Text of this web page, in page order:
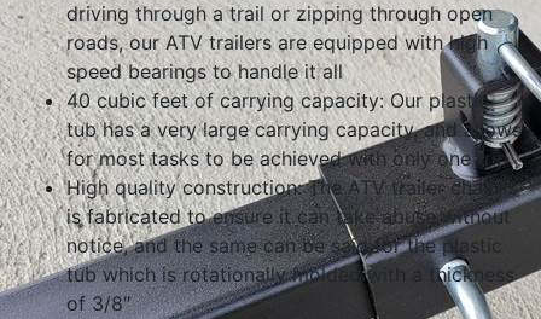
driving through a trail or zipping through open
roads, our ATV trailers are equipped with high
speed bearings to handle it all
40 cubic feet of carrying capacity: Our plastic
tub has a very large carrying capacity, and allows
for most tasks to be achieved with only one trip
High quality construction: The ATV trailer chassis
is fabricated to ensure it can take abuse without
notice, and the same can be said for the plastic
tub which is rotationally molded with a thickness
of 3/8″